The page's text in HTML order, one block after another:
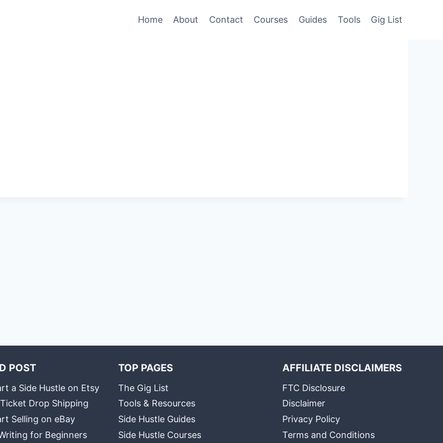
Home About Contact Courses Guides Tools Gig List
POST
a Side Hustle on Etsy
Drop Shipping
Selling on eBay
for Beginners
TOP PAGES
The Gig List
Tools & Resources
Side Hustle Guides
Side Hustle Courses
AFFILIATE DISCLAIMERS
FTC Disclosure
Disclaimer
Privacy Policy
Terms and Conditions